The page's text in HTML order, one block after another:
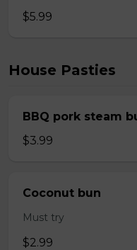
$5.99
House Pasties
BBQ pork steam
$3.99
Coconut bun
Must try
$2.99